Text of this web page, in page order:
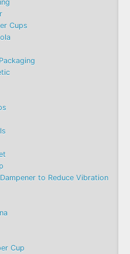
Cups
to Reduce Vibration
Cup